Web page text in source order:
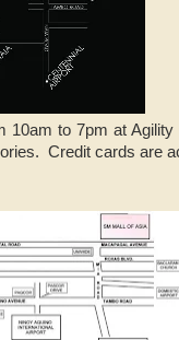
10am to 7pm at
Credit cards are